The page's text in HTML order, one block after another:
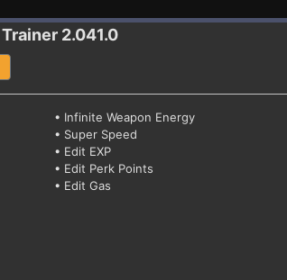
Trainer 2.041.0
• Infinite Weapon Energy
• Super Speed
• Edit EXP
• Edit Perk Points
• Edit Gas